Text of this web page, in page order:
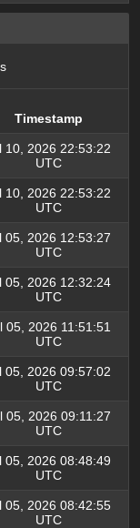
Timestamp
Timestamp
10, 2026 22:53:22
UTC
10, 2026 22:53:22
UTC
05, 2026 12:53:27
UTC
05, 2026 12:32:24
UTC
05, 2026 11:51:51
UTC
05, 2026 09:57:02
UTC
05, 2026 09:11:27
UTC
05, 2026 08:48:49
UTC
05, 2026 08:42:55
UTC